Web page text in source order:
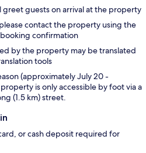
greet guests on arrival at the property
contact the property using the
confirmation
by the property may be translated
tools
(approximately July 20 -
is only accessible by foot via a
(1.5 km) street.
or cash deposit required for